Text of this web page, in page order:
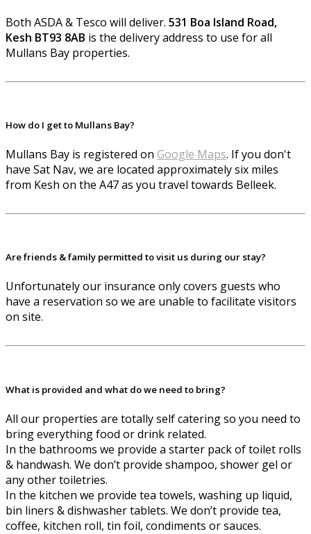
Both ASDA & Tesco will deliver. 531 Boa Island Road,
Kesh BT93 8AB is the delivery address to use for all
Mullans Bay properties.
How do I get to Mullans Bay?
Mullans Bay is registered on Google Maps. If you don't
have Sat Nav, we are located approximately six miles
from Kesh on the A47 as you travel towards Belleek.
Are friends & family permitted to visit us during our stay?
Unfortunately our insurance only covers guests who
have a reservation so we are unable to facilitate visitors
on site.
What is provided and what do we need to bring?
All our properties are totally self catering so you need to
bring everything food or drink related.
In the bathrooms we provide a starter pack of toilet rolls
& handwash. We don’t provide shampoo, shower gel or
any other toiletries.
In the kitchen we provide tea towels, washing up liquid,
bin liners & dishwasher tablets. We don’t provide tea,
coffee, kitchen roll, tin foil, condiments or sauces.